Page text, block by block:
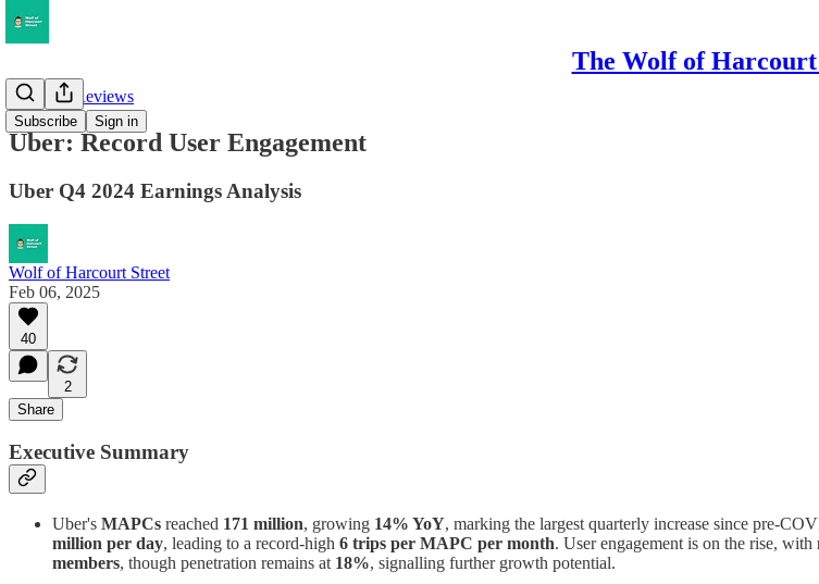
The Wolf of
Subscribe Sign in
Earnings Reviews
Uber: Record User Engagement
Uber Q4 2024 Earnings Analysis
Wolf of Harcourt Street
Feb 06, 2025
40
2
Share
Executive Summary
Uber's MAPCs reached 171 million, growing 14% YoY, marking the largest quarterly increase since pre-
million per day, leading to a record-high 6 trips per MAPC per month. User engagement is on the rise, with
members, though penetration remains at 18%, signalling further growth potential.